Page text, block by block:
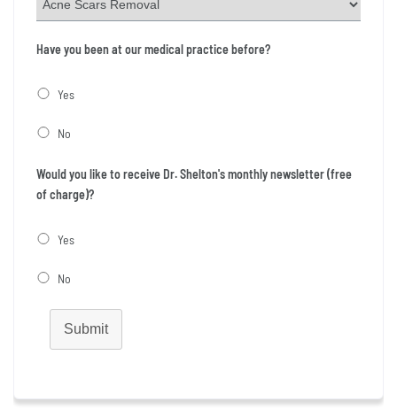
Have you been at our medical practice before?
Yes
No
Would you like to receive Dr. Shelton's monthly newsletter (free
of charge)?
Yes
No
Submit